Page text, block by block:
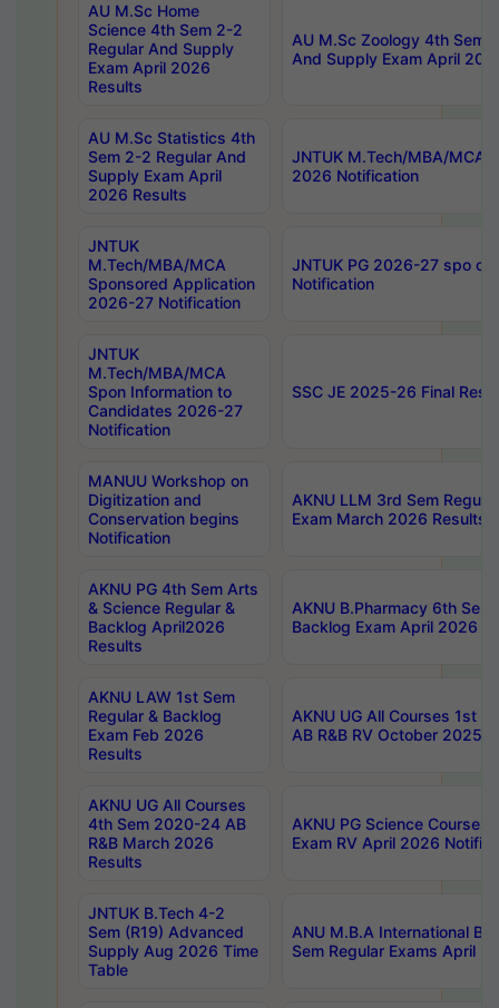
AU M.Sc Home
Science 4th Sem 2-2
Regular And Supply
Exam April 2026
Results
AU M.Sc Zoology 4th Sem
And Supply Exam April
AU M.Sc Statistics 4th
Sem 2-2 Regular And
Supply Exam April
2026 Results
JNTUK M.Tech/MBA/MCA
2026 Notification
JNTUK
M.Tech/MBA/MCA
Sponsored Application
2026-27 Notification
JNTUK PG 2026-27 spo
Notification
JNTUK
M.Tech/MBA/MCA
Spon Information to
Candidates 2026-27
Notification
SSC JE 2025-26 Final
MANUU Workshop on
Digitization and
Conservation begins
Notification
AKNU LLM 3rd Sem
Exam March 2026 Results
AKNU PG 4th Sem Arts
& Science Regular &
Backlog April2026
Results
AKNU B.Pharmacy 6th Sem
Backlog Exam April 2026
AKNU LAW 1st Sem
Regular & Backlog
Exam Feb 2026
Results
AKNU UG All Courses 1st
AB R&B RV October 2025
AKNU UG All Courses
4th Sem 2020-24 AB
R&B March 2026
Results
AKNU PG Science Courses
Exam RV April 2026
JNTUK B.Tech 4-2
Sem (R19) Advanced
Supply Aug 2026 Time
Table
ANU M.B.A International
Sem Regular Exams April